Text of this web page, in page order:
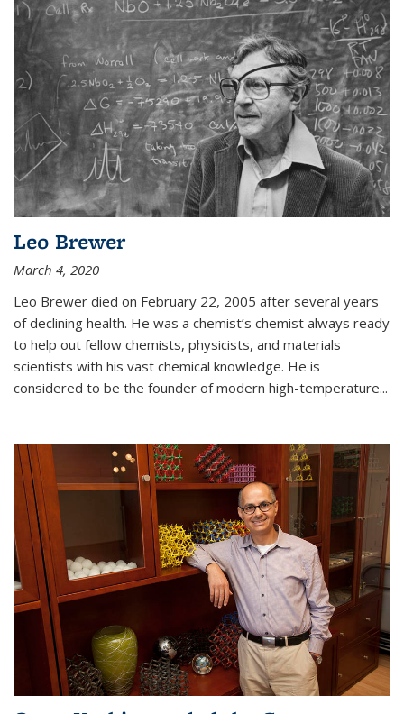
Leo Brewer
March 4, 2020
Leo Brewer died on February 22, 2005 after several years
of declining health. He was a chemist’s chemist always ready
to help out fellow chemists, physicists, and materials
scientists with his vast chemical knowledge. He is
considered to be the founder of modern high-temperature...